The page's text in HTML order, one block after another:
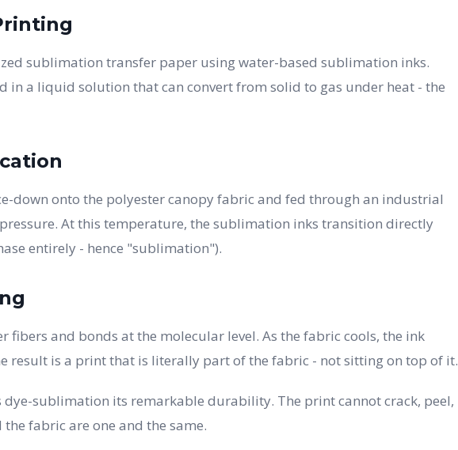
sublimation transfer paper using water-based sublimation inks.
in a liquid solution that can convert from solid to gas under heat - the
down onto the polyester canopy fabric and fed through an industrial
At this temperature, the sublimation inks transition directly
entirely - hence "sublimation").
fibers and bonds at the molecular level. As the fabric cools, the ink
result is a print that is literally part of the fabric - not sitting on top of it.
sublimation its remarkable durability. The print cannot crack, peel,
fabric are one and the same.